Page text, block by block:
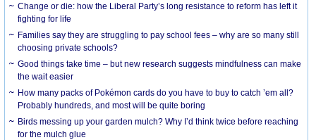
Change or die: how the Liberal Party’s long resistance to reform has left it
fighting for life
Families say they are struggling to pay school fees – why are so many still
choosing private schools?
Good things take time – but new research suggests mindfulness can make
the wait easier
How many packs of Pokémon cards do you have to buy to catch ’em all?
Probably hundreds, and most will be quite boring
Birds messing up your garden mulch? Why I’d think twice before reaching
for the mulch glue